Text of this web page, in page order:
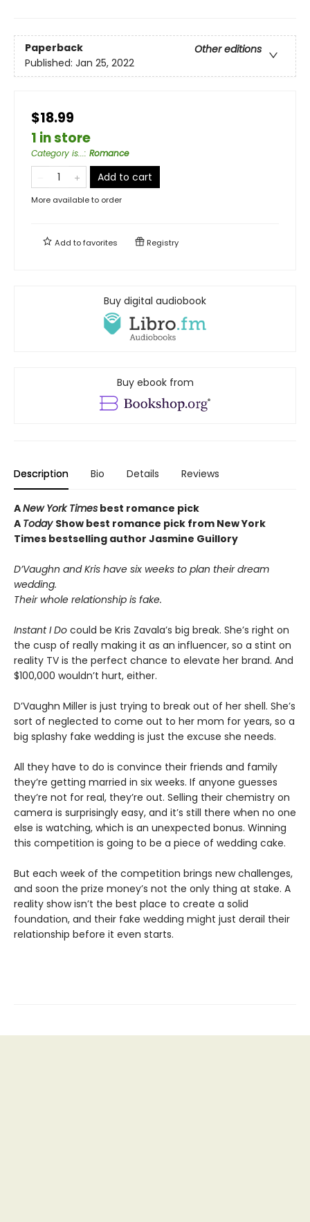
Paperback
Other editions
Published: Jan 25, 2022
$18.99
1 in store
Category is...: Romance
Add to cart
More available to order
Add tofavorites Registry
Buy digital audiobook
Buy ebook from
Description Bio Details Reviews
ANew York Times best romance pick
A Today Show best romance pick from New York
Times bestselling author Jasmine Guillory
D’Vaughn and Kris have six weeks to plan their dream
wedding.
Their whole relationship is fake.
Instant I Do could be Kris Zavala’s big break. She’s right on
the cusp of really making it as an influencer, so a stint on
reality TV is the perfect chance to elevate her brand. And
$100,000 wouldn’t hurt, either.
D’Vaughn Miller is just trying to break out of her shell. She’s
sort of neglected to come out to her mom for years, so a
big splashy fake wedding is just the excuse she needs.
All they have to do is convince their friends and family
they’re getting married in six weeks. If anyone guesses
they’re not for real, they’re out. Selling their chemistry on
camera is surprisingly easy, and it’s still there when no one
else is watching, which is an unexpected bonus. Winning
this competition is going to be a piece of wedding cake.
But each week of the competition brings new challenges,
and soon the prize money’s not the only thing at stake. A
reality show isn’t the best place to create a solid
foundation, and their fake wedding might just derail their
relationship before it even starts.